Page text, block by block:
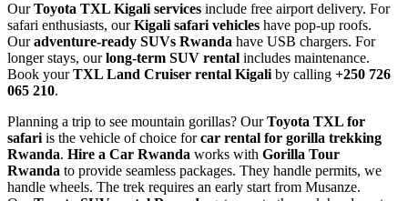
OurToyota TXL Kigali services include free airport delivery. For
safari enthusiasts, ourKigali safari vehicles have pop-up roofs.
Ouradventure-ready SUVs Rwanda have USB chargers. For
longer stays, ourlong-term SUV rental includes maintenance.
Book yourTXL Land Cruiser rental Kigali by calling +250 726
065 210.
Planning a trip to see mountain gorillas? OurToyota TXL for
safari is the vehicle of choice forcar rental for gorilla trekking
Rwanda. Hire a Car Rwanda works with Gorilla Tour
Rwanda to provide seamless packages. They handle permits, we
handle wheels. The trek requires an early start from Musanze.